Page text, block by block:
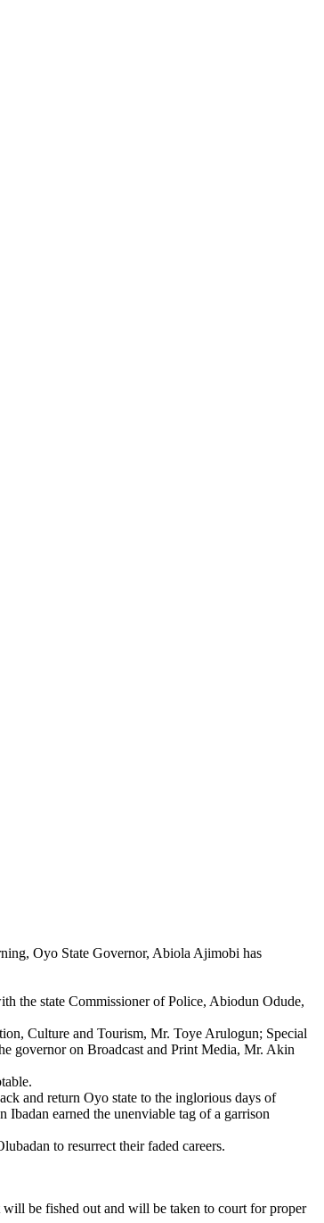
Oyo State Governor, Abiola Ajimobi has
the state Commissioner of Police, Abiodun Odude,
Culture and Tourism, Mr. Toye Arulogun; Special
governor on Broadcast and Print Media, Mr. Akin
and return Oyo state to the inglorious days of
earned the unenviable tag of a garrison
to resurrect their faded careers.
be fished out and will be taken to court for proper